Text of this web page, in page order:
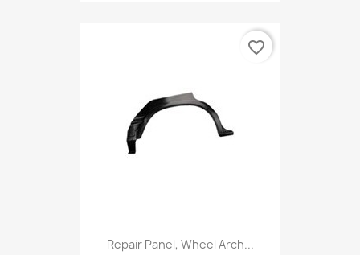
Repair Panel, Wheel Arch...
favorite_border